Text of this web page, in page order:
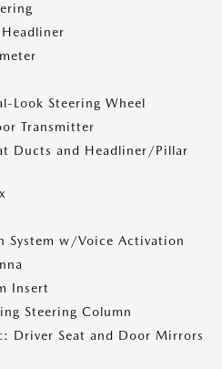
Look Steering Wheel
Transmitter
Ducts and Headliner/Pillar
System w/Voice Activation
Insert
Steering Column
Driver Seat and Door Mirrors